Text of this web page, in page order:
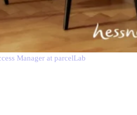
Manager at parcelLab